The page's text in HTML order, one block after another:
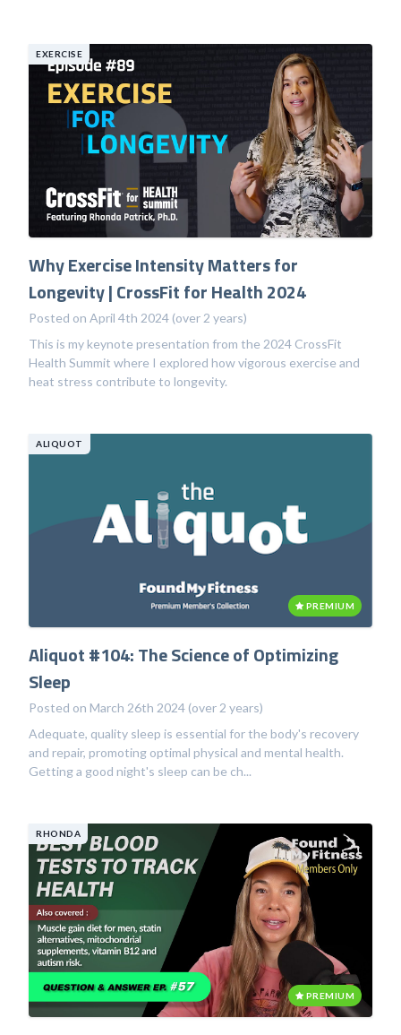
EXERCISE
Why Exercise Intensity Matters for
Longevity | CrossFit for Health 2024
Posted on April 4th 2024 (over 2 years)
This is my keynote presentation from the 2024 CrossFit
Health Summit where I explored how vigorous exercise and
heat stress contribute to longevity.
ALIQUOT
PREMIUM
Aliquot #104: The Science of Optimizing
Sleep
Posted on March 26th 2024 (over 2 years)
Adequate, quality sleep is essential for the body's recovery
and repair, promoting optimal physical and mental health.
Getting a good night's sleep can be ch...
RHONDA
PREMIUM